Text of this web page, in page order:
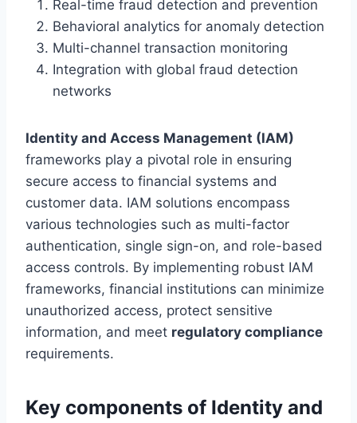
Real-time fraud detection and prevention
Behavioral analytics for anomaly detection
Multi-channel transaction monitoring
Integration with global fraud detection
networks
Identity and Access Management (IAM)
frameworks play a pivotal role in ensuring
secure access to financial systems and
customer data. IAM solutions encompass
various technologies such as multi-factor
authentication, single sign-on, and role-based
access controls. By implementing robust IAM
frameworks, financial institutions can minimize
unauthorized access, protect sensitive
information, and meet regulatory compliance
requirements.
Key components of Identity and